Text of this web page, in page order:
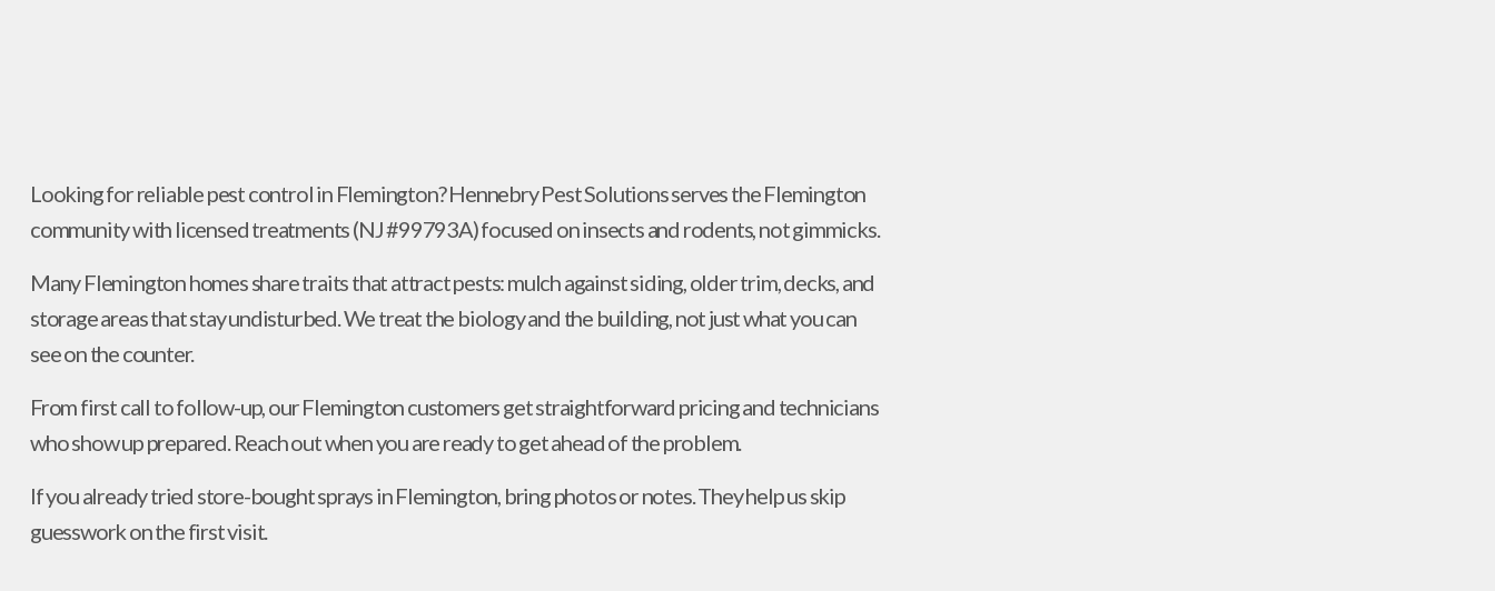
Looking for reliable pest control in Flemington? Hennebry Pest Solutions serves the Flemington
community with licensed treatments (NJ #99793A) focused on insects and rodents, not gimmicks.
Many Flemington homes share traits that attract pests: mulch against siding, older trim, decks, and
storage areas that stay undisturbed. We treat the biology and the building, not just what you can
see on the counter.
From first call to follow-up, our Flemington customers get straightforward pricing and technicians
who show up prepared. Reach out when you are ready to get ahead of the problem.
If you already tried store-bought sprays in Flemington, bring photos or notes. They help us skip
guesswork on the first visit.